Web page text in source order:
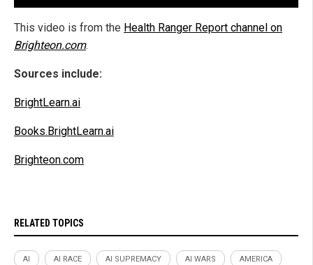
This video is from the Health Ranger Report channel on
Brighteon.com.
Sources include:
BrightLearn.ai
Books.BrightLearn.ai
Brighteon.com
RELATED TOPICS
AI AI RACE AI SUPREMACY AI WARS AMERICA